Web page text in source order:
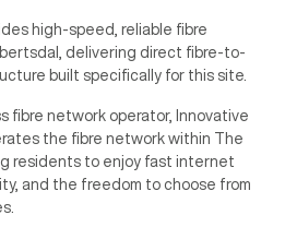
high-speed, reliable fibre
delivering direct fibre-to-
built specifically for this site.
fibre network operator, Innovative
the fibre network within The
residents to enjoy fast internet
and the freedom to choose from